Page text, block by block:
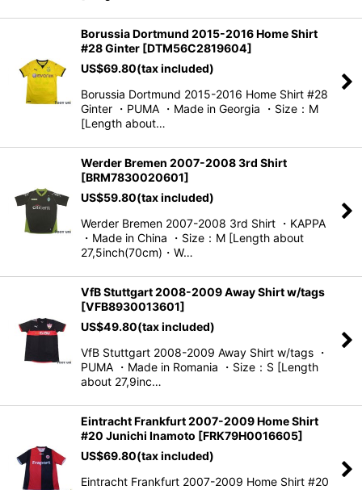
Borussia Dortmund 2015-2016 Home Shirt
#28 Ginter [DTM56C2819604]
US$69.80(tax included)
Borussia Dortmund 2015-2016 Home Shirt #28
Ginter ・PUMA ・Made in Georgia ・Size：M
[Length about…
Werder Bremen 2007-2008 3rd Shirt
[BRM7830020601]
US$59.80(tax included)
Werder Bremen 2007-2008 3rd Shirt ・KAPPA
・Made in China ・Size：M [Length about
27,5inch(70cm)・W…
VfB Stuttgart 2008-2009 Away Shirt w/tags
[VFB8930013601]
US$49.80(tax included)
VfB Stuttgart 2008-2009 Away Shirt w/tags ・
PUMA ・Made in Romania ・Size：S [Length
about 27,9inc…
Eintracht Frankfurt 2007-2009 Home Shirt
#20 Junichi Inamoto [FRK79H0016605]
US$69.80(tax included)
Eintracht Frankfurt 2007-2009 Home Shirt #20